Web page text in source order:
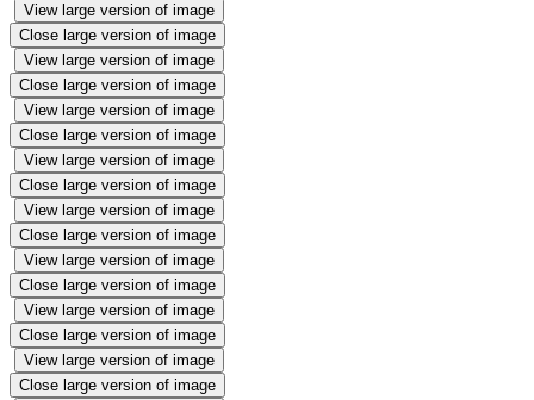
View large version of image
Close large version of image
View large version of image
Close large version of image
View large version of image
Close large version of image
View large version of image
Close large version of image
View large version of image
Close large version of image
View large version of image
Close large version of image
View large version of image
Close large version of image
View large version of image
Close large version of image